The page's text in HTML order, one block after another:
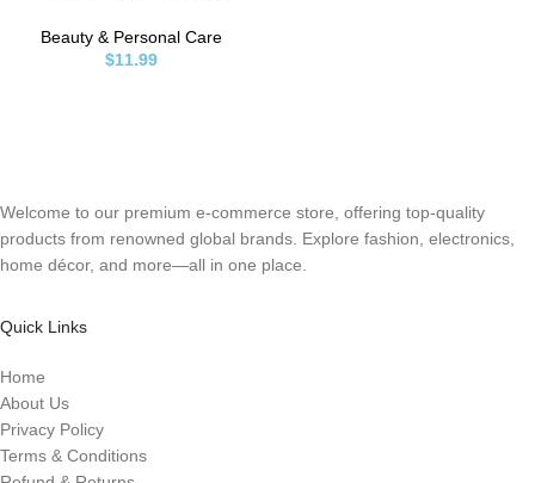
1.05oz
Beauty & Personal Care
$11.99
Welcome to our premium e-commerce store, offering top-quality
products from renowned global brands. Explore fashion, electronics,
home décor, and more—all in one place.
Quick Links
Home
About Us
Privacy Policy
Terms & Conditions